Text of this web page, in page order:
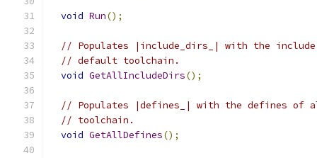
void Run();
// Populates |include_dirs_| with the
// default toolchain.
void GetAllIncludeDirs();
// Populates |defines_| with the defines
// toolchain.
void GetAllDefines();